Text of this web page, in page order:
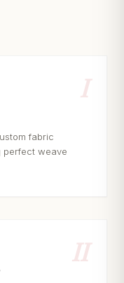
I
fabric
perfect weave
II